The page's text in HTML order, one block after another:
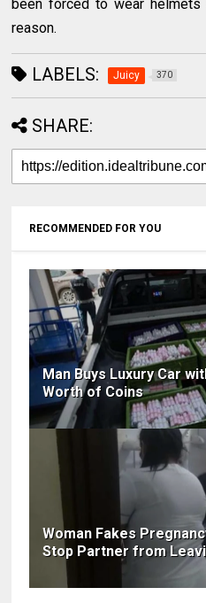
been forced to wear
reason.
LABELS: Juicy 370
SHARE:
RECOMMENDED FOR YOU
Man Buys Luxury Car
Worth of Coins
Woman Fakes
Stop Partner from